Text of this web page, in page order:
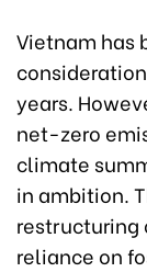
Vietnam has
years.
net-zero
climate
in ambition.
restructuring
reliance on